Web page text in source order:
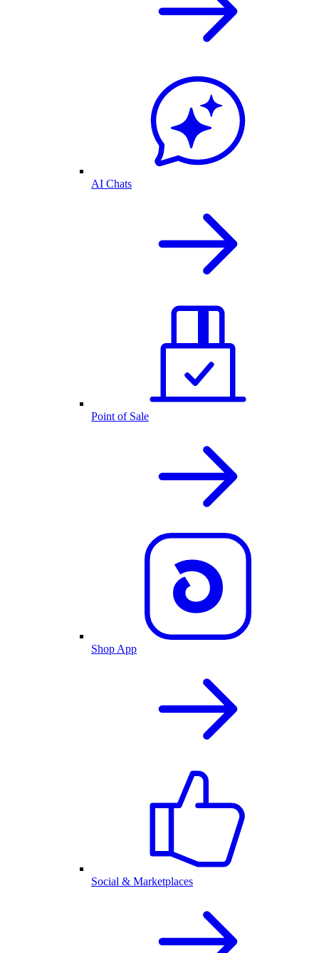
AI Chats
Point of Sale
Shop App
Social & Marketplaces